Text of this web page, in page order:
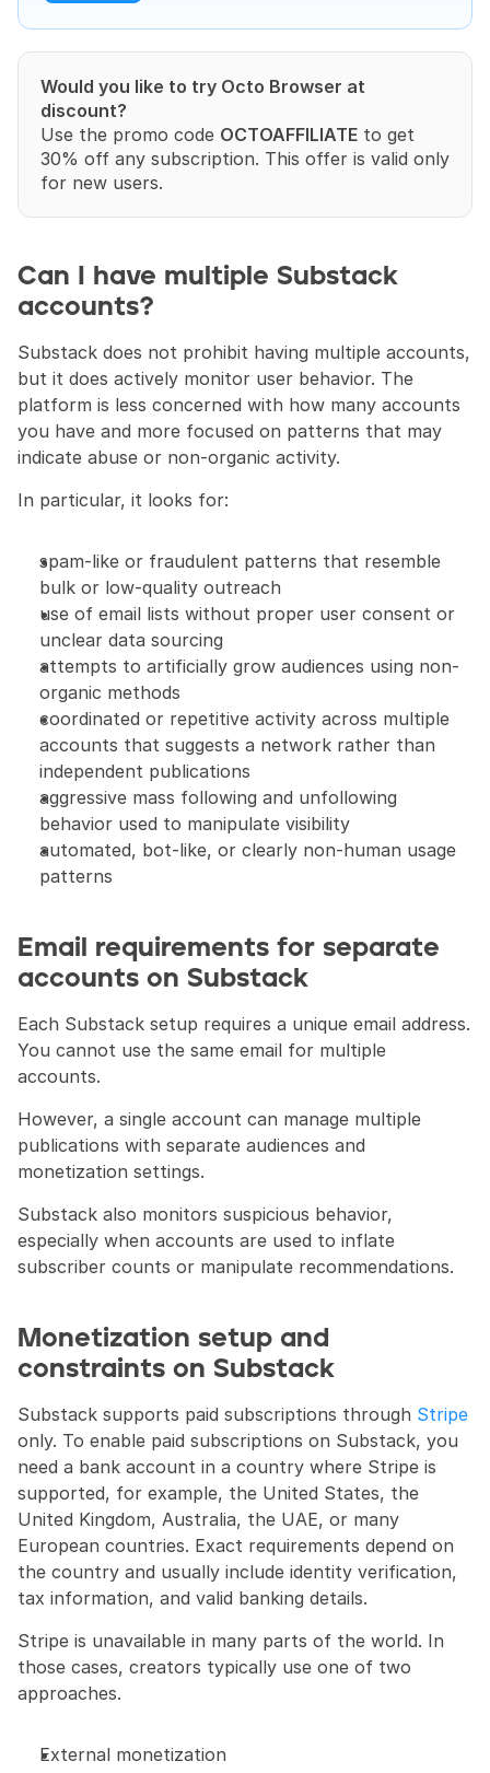
Would you like to try Octo Browser at
discount?
Use the promo code OCTOAFFILIATE to get
30% off any subscription. This offer is valid only
for new users.
Can I have multiple Substack
accounts?
Substack does not prohibit having multiple accounts,
but it does actively monitor user behavior. The
platform is less concerned with how many accounts
you have and more focused on patterns that may
indicate abuse or non-organic activity.
In particular, it looks for:
spam-like or fraudulent patterns that resemble
bulk or low-quality outreach
use of email lists without proper user consent or
unclear data sourcing
attempts to artificially grow audiences using non-
organic methods
coordinated or repetitive activity across multiple
accounts that suggests a network rather than
independent publications
aggressive mass following and unfollowing
behavior used to manipulate visibility
automated, bot-like, or clearly non-human usage
patterns
Email requirements for separate
accounts on Substack
Each Substack setup requires a unique email address.
You cannot use the same email for multiple
accounts.
However, a single account can manage multiple
publications with separate audiences and
monetization settings.
Substack also monitors suspicious behavior,
especially when accounts are used to inflate
subscriber counts or manipulate recommendations.
Monetization setup and
constraints on Substack
Substack supports paid subscriptions through Stripe
only. To enable paid subscriptions on Substack, you
need a bank account in a country where Stripe is
supported, for example, the United States, the
United Kingdom, Australia, the UAE, or many
European countries. Exact requirements depend on
the country and usually include identity verification,
tax information, and valid banking details.
Stripe is unavailable in many parts of the world. In
those cases, creators typically use one of two
approaches.
External monetization